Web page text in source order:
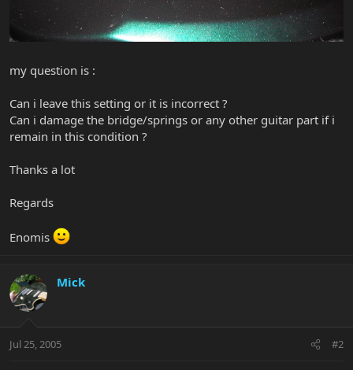
my question is :
Can i leave this setting or it is incorrect ?
Can i damage the bridge/springs or any other guitar part if i
remain in this condition ?
Thanks a lot
Regards
Enomis
Mick
Jul 25, 2005 #2